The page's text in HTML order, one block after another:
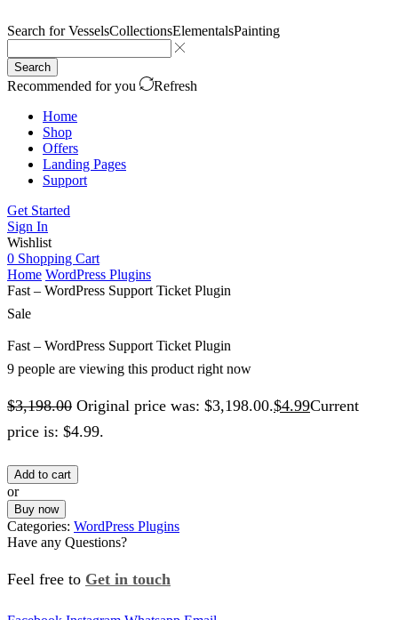
Search forVesselsCollectionsElementalsPainting
Search
Recommended for you
Refresh
Home
Shop
Offers
Landing Pages
Support
Get Started
Sign In
Wishlist
0 Shopping Cart
Home WordPress Plugins
Fast – WordPress Support Ticket Plugin
Sale
Fast – WordPress Support Ticket Plugin
9 people are viewing this product right now
$3,198.00 Original price was: $3,198.00.$4.99Current
price is: $4.99.
Add to cart
or
Buy now
Categories: WordPress Plugins
Have any Questions?
Feel free to Get in touch